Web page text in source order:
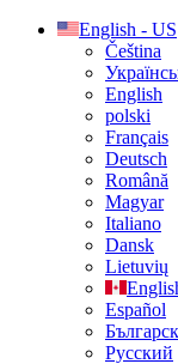
English - US
Čeština
English
polski
Français
Deutsch
Română
Magyar
Italiano
Dansk
Lietuvių
Español
Русский